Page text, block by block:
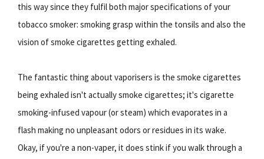
this way since they fulfil both major specifications of your
tobacco smoker: smoking grasp within the tonsils and also the
vision of smoke cigarettes getting exhaled.
The fantastic thing about vaporisers is the smoke cigarettes
being exhaled isn't actually smoke cigarettes; it's cigarette
smoking-infused vapour (or steam) which evaporates in a
flash making no unpleasant odors or residues in its wake.
Okay, if you're a non-vaper, it does stink if you walk through a